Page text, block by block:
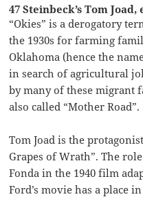
47 Steinbeck’s Tom Joad,
“Okies” is a derogatory
the 1930s for farming
Oklahoma (hence the
in search of agricultural
by many of these migrant
also called “Mother Road”.
Tom Joad is the
Grapes of Wrath”. The
Fonda in the 1940 film
Ford’s movie has a place